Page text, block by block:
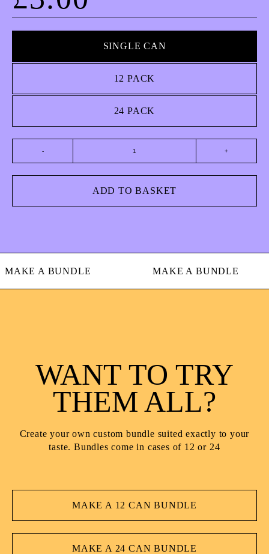
SINGLE CAN
12 PACK
24 PACK
American Pilsner quantity
ADD TO BASKET
A BUNDLE MAKE A BUNDLE
WANT TO TRY
THEM ALL?
Create your own custom bundle suited exactly to your
taste. Bundles come in cases of 12 or 24
MAKE A 12 CAN BUNDLE
MAKE A 24 CAN BUNDLE